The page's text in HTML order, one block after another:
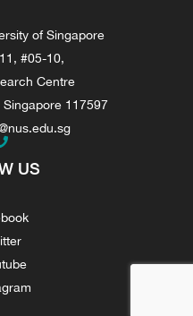
of Singapore
#05-10,
Centre
117597
US